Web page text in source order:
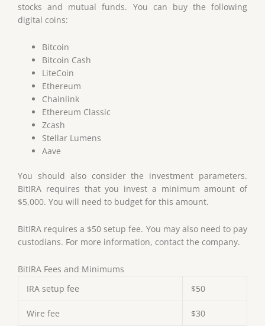
stocks and mutual funds. You can buy the following
digital coins:
Bitcoin
Bitcoin Cash
LiteCoin
Ethereum
Chainlink
Ethereum Classic
Zcash
Stellar Lumens
Aave
You should also consider the investment parameters.
BitIRA requires that you invest a minimum amount of
$5,000. You will need to budget for this amount.
BitIRA requires a $50 setup fee. You may also need to pay
custodians. For more information, contact the company.
BitIRA Fees and Minimums
IRA setup fee
$50
Wire fee $30